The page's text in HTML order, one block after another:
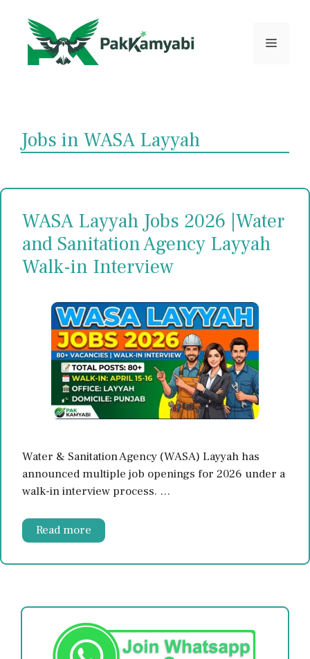
content
Menu
Jobs in WASA Layyah
WASA Layyah Jobs 2026 |Water
and Sanitation Agency Layyah
Walk-in Interview
Water & Sanitation Agency (WASA) Layyah has
announced multiple job openings for 2026 under a
walk-in interview process. …
Read more